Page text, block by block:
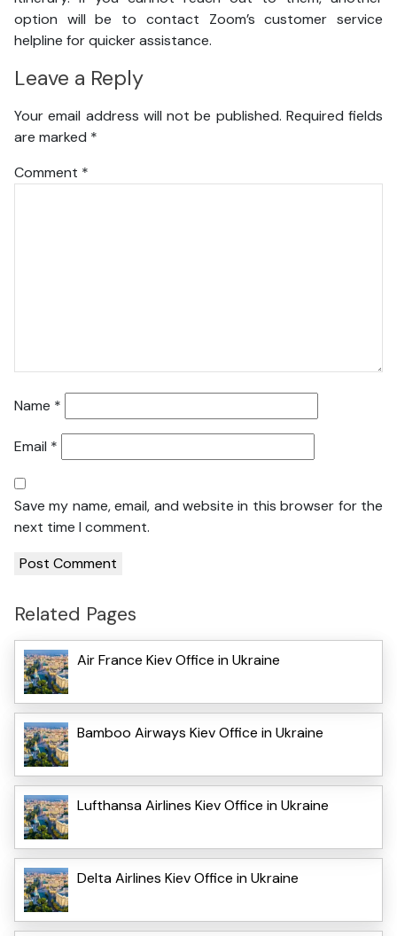
option will be to contact Zoom’s customer service
helpline for quicker assistance.
Leave a Reply
Your email address will not be published. Required fields
are marked *
Comment *
Name *
Email *
Save my name, email, and website in this browser for the
next time I comment.
Related Pages
Air France Kiev Office in Ukraine
Bamboo Airways Kiev Office in Ukraine
Lufthansa Airlines Kiev Office in Ukraine
Delta Airlines Kiev Office in Ukraine